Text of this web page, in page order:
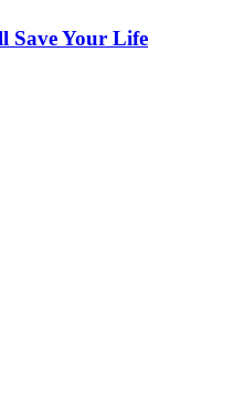
Save Your Life